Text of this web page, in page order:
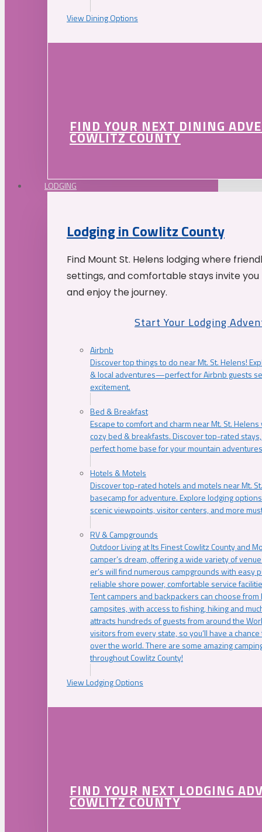
View Dining Options
FIND YOUR NEXT DINING
COWLITZ COUNTY
LODGING
Lodging in Cowlitz County
Find Mount St. Helens lodging where
settings, and comfortable stays invite
and enjoy the journey.
Start Your Lodging
Airbnb
Discover top things to do near Mt. St. Helens!
& local adventures—perfect for Airbnb guests
excitement.
Bed & Breakfast
Escape to comfort and charm near Mt. St.
cozy bed & breakfasts. Discover top-rated
perfect home base for your mountain
Hotels & Motels
Discover top-rated hotels and motels near Mt.
basecamp for adventure. Explore lodging
scenic viewpoints, visitor centers, and more
RV & Campgrounds
Outdoor Living at Its Finest Cowlitz County and
camper’s dream, offering a wide variety of
er’s will find numerous campgrounds with easy
reliable shore power, comfortable service
Tent campers and backpackers can choose
campsites, with access to fishing, hiking and
attracts hundreds of guests from around the
visitors from every state, so you’ll have a
over the world. There are some amazing
throughout Cowlitz County!
View Lodging Options
FIND YOUR NEXT LODGING
COWLITZ COUNTY